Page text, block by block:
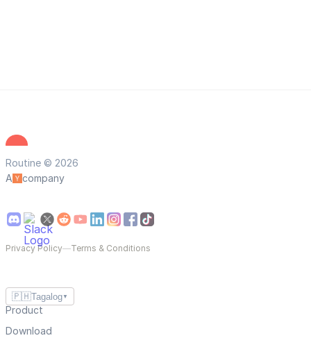
Routine © 2026
A
company
Privacy Policy—Terms & Conditions
🇵🇭Tagalog ▼
Product
Download